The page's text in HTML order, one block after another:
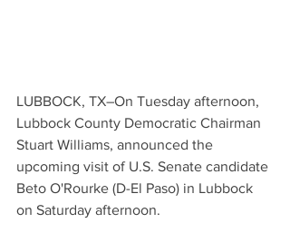
LUBBOCK, TX–On Tuesday afternoon,
Lubbock County Democratic Chairman
Stuart Williams, announced the
upcoming visit of U.S. Senate candidate
Beto O'Rourke (D-El Paso) in Lubbock
on Saturday afternoon.